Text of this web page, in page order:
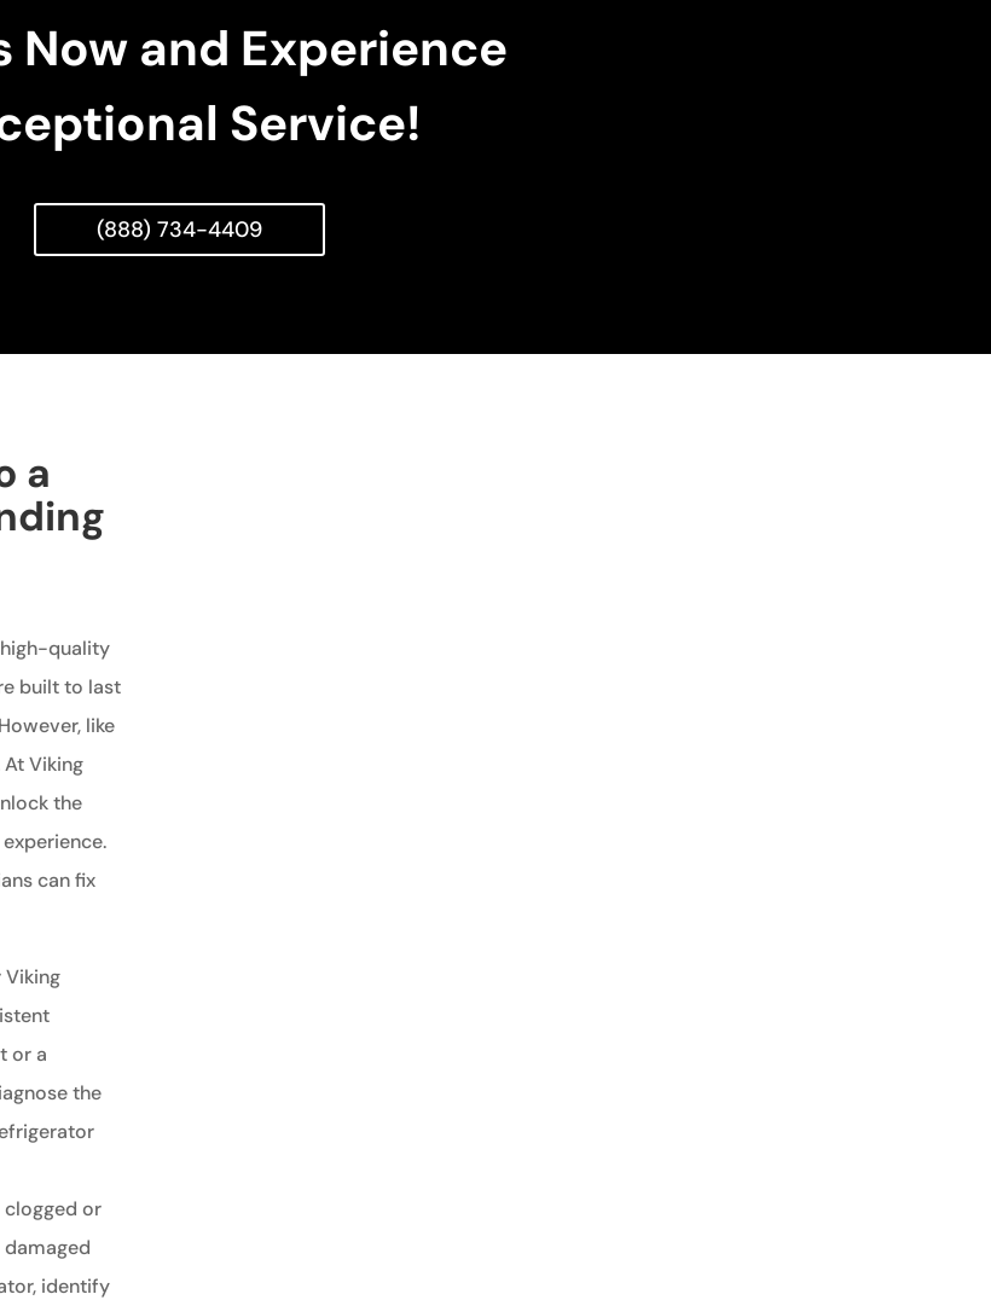
Now and Experience
Service!
(888) 734-4409
a
quality
built to last
like
Viking
the
can fix
or a
the
clogged or
identify